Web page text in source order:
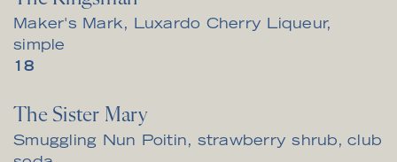
Maker's Mark, Luxardo Cherry Liqueur,
simple
$18
The Sister Mary
Smuggling Nun Poitin, strawberry shrub, club